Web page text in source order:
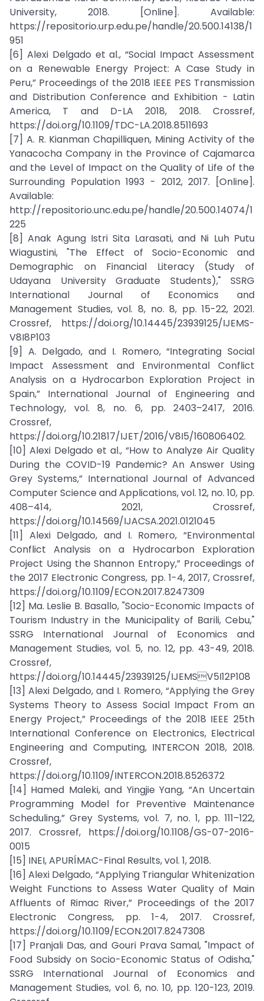
University, 2018. [Online]. Available:
https://repositorio.urp.edu.pe/handle/20.500.14138/1
951
[6] Alexi Delgado et al., “Social Impact Assessment
on a Renewable Energy Project: A Case Study in
Peru,” Proceedings of the 2018 IEEE PES Transmission
and Distribution Conference and Exhibition - Latin
America, T and D-LA 2018, 2018. Crossref,
https://doi.org/10.1109/TDC-LA.2018.8511693
[7] A. R. Kianman Chapilliquen, Mining Activity of the
Yanacocha Company in the Province of Cajamarca
and the Level of Impact on the Quality of Life of the
Surrounding Population 1993 - 2012, 2017. [Online].
Available:
http://repositorio.unc.edu.pe/handle/20.500.14074/1
225
[8] Anak Agung Istri Sita Larasati, and Ni Luh Putu
Wiagustini, "The Effect of Socio-Economic and
Demographic on Financial Literacy (Study of
Udayana University Graduate Students)," SSRG
International Journal of Economics and
Management Studies, vol. 8, no. 8, pp. 15-22, 2021.
Crossref, https://doi.org/10.14445/23939125/IJEMS-
V8I8P103
[9] A. Delgado, and I. Romero, “Integrating Social
Impact Assessment and Environmental Conflict
Analysis on a Hydrocarbon Exploration Project in
Spain,” International Journal of Engineering and
Technology, vol. 8, no. 6, pp. 2403–2417, 2016.
Crossref,
https://doi.org/10.21817/IJET/2016/V8I5/160806402.
[10] Alexi Delgado et al., “How to Analyze Air Quality
During the COVID-19 Pandemic? An Answer Using
Grey Systems,” International Journal of Advanced
Computer Science and Applications, vol. 12, no. 10, pp.
408–414, 2021, Crossref,
https://doi.org/10.14569/IJACSA.2021.0121045
[11] Alexi Delgado, and I. Romero, “Environmental
Conflict Analysis on a Hydrocarbon Exploration
Project Using the Shannon Entropy,” Proceedings of
the 2017 Electronic Congress, pp. 1-4, 2017, Crossref,
https://doi.org/10.1109/ECON.2017.8247309
[12] Ma. Leslie B. Basallo, "Socio-Economic Impacts of
Tourism Industry in the Municipality of Barili, Cebu,"
SSRG International Journal of Economics and
Management Studies, vol. 5, no. 12, pp. 43-49, 2018.
Crossref,
https://doi.org/10.14445/23939125/IJEMSV5I12P108
[13] Alexi Delgado, and I. Romero, “Applying the Grey
Systems Theory to Assess Social Impact From an
Energy Project,” Proceedings of the 2018 IEEE 25th
International Conference on Electronics, Electrical
Engineering and Computing, INTERCON 2018, 2018.
Crossref,
https://doi.org/10.1109/INTERCON.2018.8526372
[14] Hamed Maleki, and Yingjie Yang, “An Uncertain
Programming Model for Preventive Maintenance
Scheduling,” Grey Systems, vol. 7, no. 1, pp. 111–122,
2017. Crossref, https://doi.org/10.1108/GS-07-2016-
0015
[15] INEI, APURÍMAC-Final Results, vol. 1, 2018.
[16] Alexi Delgado, “Applying Triangular Whitenization
Weight Functions to Assess Water Quality of Main
Affluents of Rimac River,” Proceedings of the 2017
Electronic Congress, pp. 1-4, 2017. Crossref,
https://doi.org/10.1109/ECON.2017.8247308
[17] Pranjali Das, and Gouri Prava Samal, "Impact of
Food Subsidy on Socio-Economic Status of Odisha,"
SSRG International Journal of Economics and
Management Studies, vol. 6, no. 10, pp. 120-123, 2019.